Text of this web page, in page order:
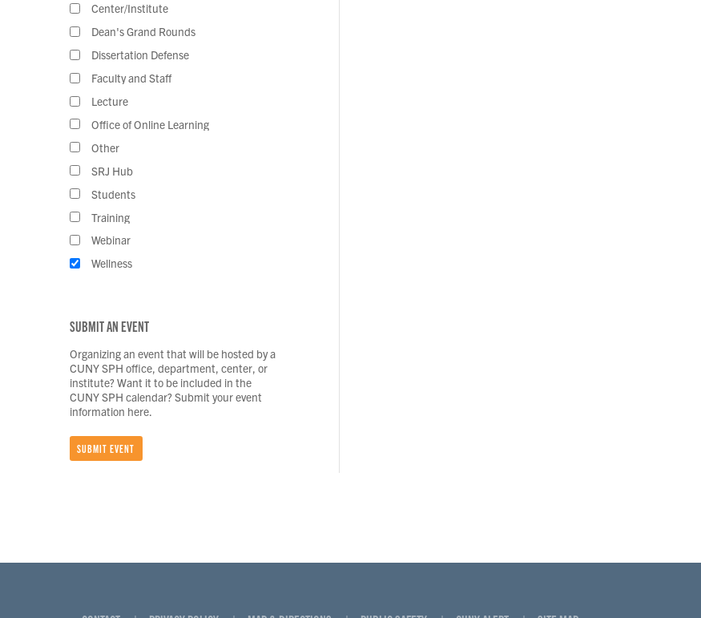
Center/Institute
Dean's Grand Rounds
Dissertation Defense
Faculty and Staff
Lecture
Office of Online Learning
Other
SRJ Hub
Students
Training
Webinar
Wellness
SUBMIT AN EVENT
Organizing an event that will be hosted by a
CUNY SPH office, department, center, or
institute? Want it to be included in the
CUNY SPH calendar? Submit your event
information here.
SUBMIT EVENT